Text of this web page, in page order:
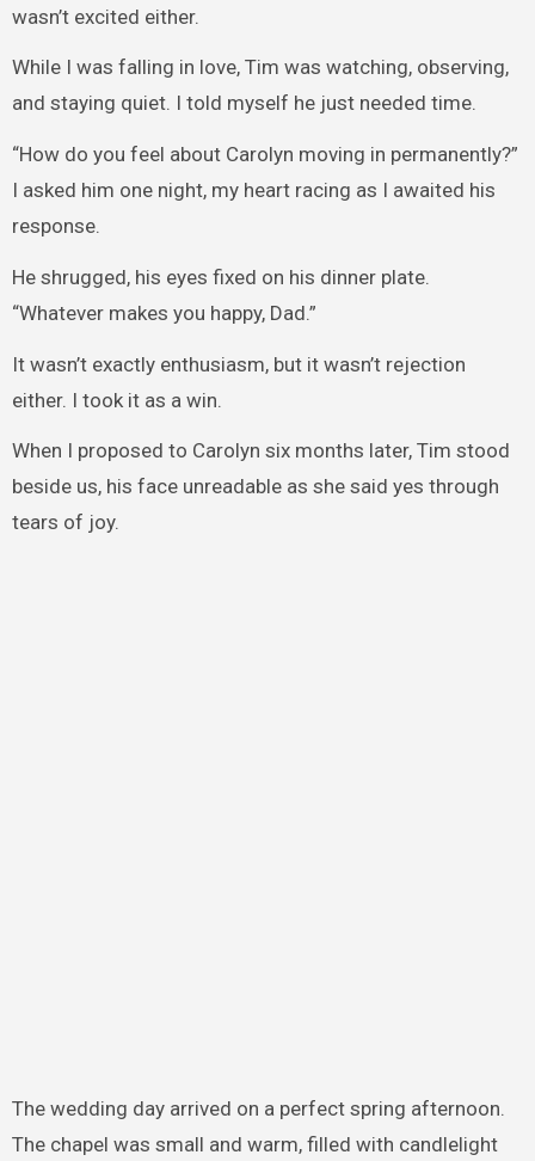
wasn’t excited either.
While I was falling in love, Tim was watching, observing,
and staying quiet. I told myself he just needed time.
“How do you feel about Carolyn moving in permanently?”
I asked him one night, my heart racing as I awaited his
response.
He shrugged, his eyes fixed on his dinner plate.
“Whatever makes you happy, Dad.”
It wasn’t exactly enthusiasm, but it wasn’t rejection
either. I took it as a win.
When I proposed to Carolyn six months later, Tim stood
beside us, his face unreadable as she said yes through
tears of joy.
The wedding day arrived on a perfect spring afternoon.
The chapel was small and warm, filled with candlelight